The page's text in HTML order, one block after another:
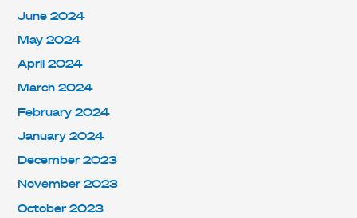
June 2024
May 2024
April 2024
March 2024
February 2024
January 2024
December 2023
November 2023
October 2023